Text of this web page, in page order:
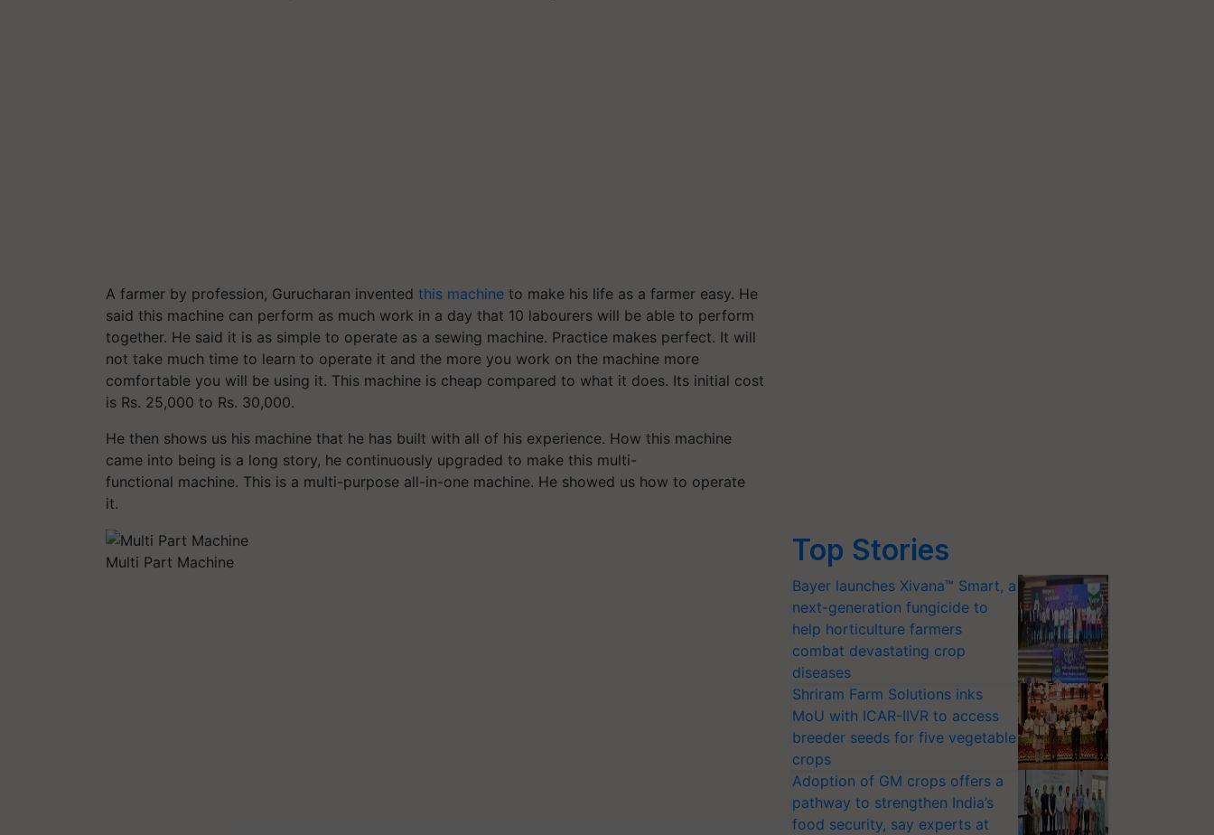
A farmer by profession, Gurucharan invented this machine to make his life as a farmer easy. He
said this machine can perform as much work in a day that 10 labourers will be able to perform
together. He said it is as simple to operate as a sewing machine. Practice makes perfect. It will
not take much time to learn to operate it and the more you work on the machine more
comfortable you will be using it. This machine is cheap compared to what it does. Its initial cost
is Rs. 25,000 to Rs. 30,000.
He then shows us his machine that he has built with all of his experience. How this machine
came into being is a long story, he continuously upgraded to make this multi-
functional machine. This is a multi-purpose all-in-one machine. He showed us how to operate
it.
Multi Part Machine Top Stories
Bayer launches Xivana™ Smart, a
next-generation fungicide to
help horticulture farmers
combat devastating crop
diseases
Shriram Farm Solutions inks
MoU with ICAR-IIVR to access
breeder seeds for five vegetable
crops
Adoption of GM crops offers a
pathway to strengthen India’s
food security, say experts at